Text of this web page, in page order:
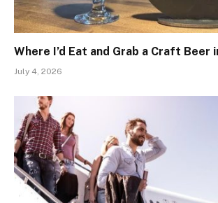
Where I’d Eat and Grab a Craft Beer
July 4, 2026